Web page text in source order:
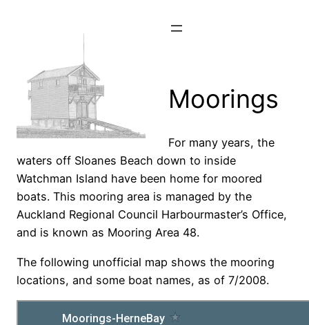
Moorings
For many years, the
waters off Sloanes Beach down to inside
Watchman Island have been home for moored
boats. This mooring area is managed by the
Auckland Regional Council Harbourmaster’s Office,
and is known as Mooring Area 48.
The following unofficial map shows the mooring
locations, and some boat names, as of 7/2008.